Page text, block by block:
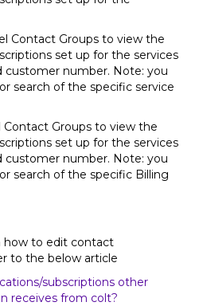
Contact Groups to view the
set up for the services
customer number. Note: you
search of the specific service
Contact Groups to view the
set up for the services
customer number. Note: you
search of the specific Billing
how to edit contact
to the below article
subscriptions other
receives from colt?